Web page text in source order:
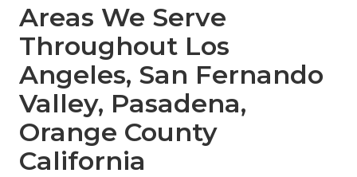
Areas We Serve
Throughout Los
Angeles, San Fernando
Valley, Pasadena,
Orange County
California